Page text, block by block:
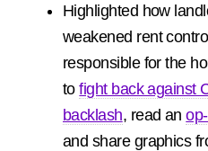
Highlighted how
weakened rent
responsible for the
tofight back against
backlash, read an
and share graphics